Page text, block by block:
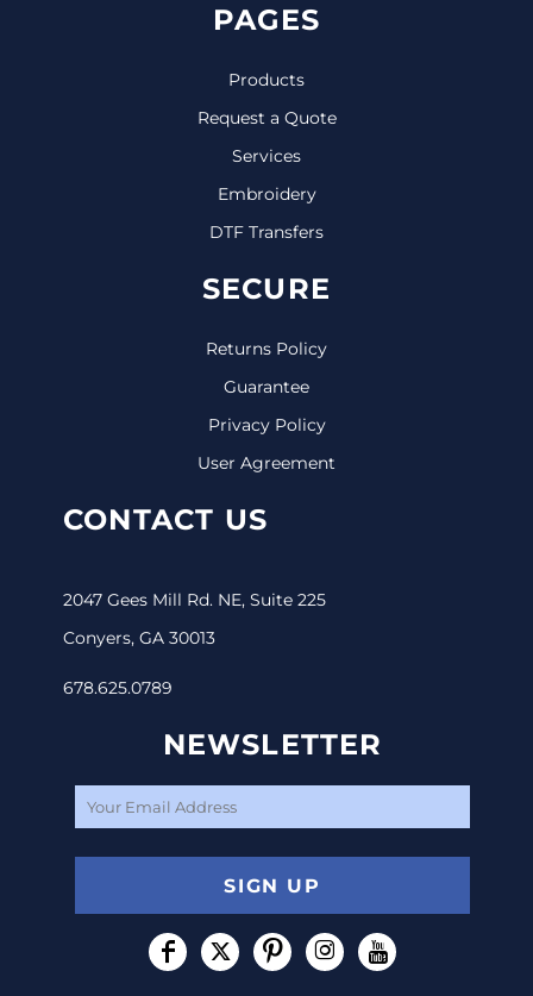
PAGES
Products
Request a Quote
Services
Embroidery
DTF Transfers
SECURE
Returns Policy
Guarantee
Privacy Policy
User Agreement
CONTACT US
2047 Gees Mill Rd. NE, Suite 225
Conyers, GA 30013
678.625.0789
NEWSLETTER
SIGN UP